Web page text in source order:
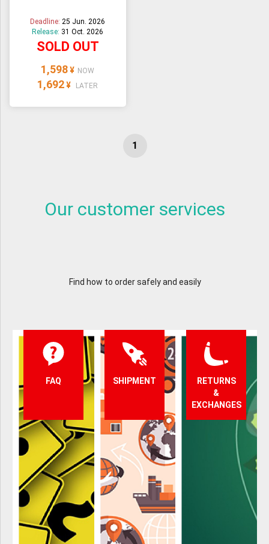
Deadline:25 Jun. 2026
Release: 31 Oct. 2026
SOLD OUT
1,598 ¥ NOW
1,692 ¥ LATER
Our customer services
Find how to order safely and easily
FAQ SHIPMENT
RETURNS
&
EXCHANGES